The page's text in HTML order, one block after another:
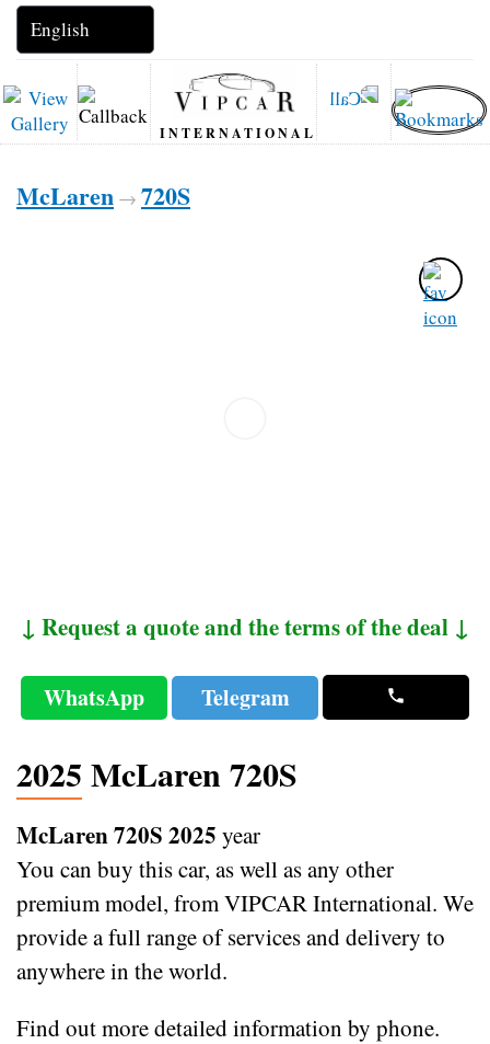
INTERNATIONAL
McLaren → 720S
↓ Request a quote and the terms of the deal ↓
WhatsApp Telegram
2025 McLaren 720S
McLaren 720S 2025 year
You can buy this car, as well as any other
premium model, from VIPCAR International. We
provide a full range of services and delivery to
anywhere in the world.
Find out more detailed information by phone.